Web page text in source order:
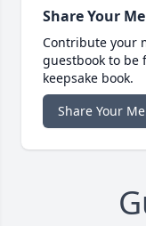
Share Your
Contribute your
guestbook to
keepsake book.
Share Your